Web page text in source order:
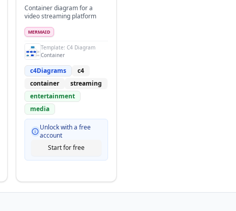
Container diagram for a
video streaming platform
MERMAID
Template: C4 Diagram
Container
c4Diagrams
c4
container
streaming
entertainment
media
Unlock with a free
account
Start for free